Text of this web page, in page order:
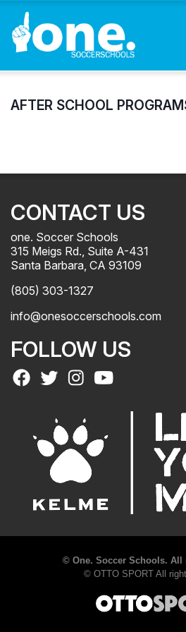
AFTER SCHOOL
CONTACT US
one. Soccer Schools
315 Meigs Rd., Suite A-431
Santa Barbara, CA 93109
(805) 303-1327
info@onesoccerschools.com
FOLLOW US
© One. Soccer Schools. All
© OTTO SPORTAll